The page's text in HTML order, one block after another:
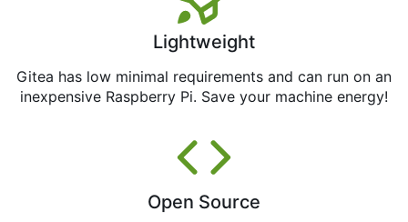
Lightweight
Gitea has low minimal requirements and can run on an
inexpensive Raspberry Pi. Save your machine energy!
Open Source